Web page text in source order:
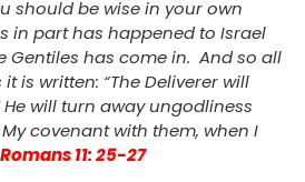
should be wise in your own
in part has happened to Israel
Gentiles has come in. And so all
is written: “The Deliverer will
will turn away ungodliness
My covenant with them, when I
Romans 11: 25-27